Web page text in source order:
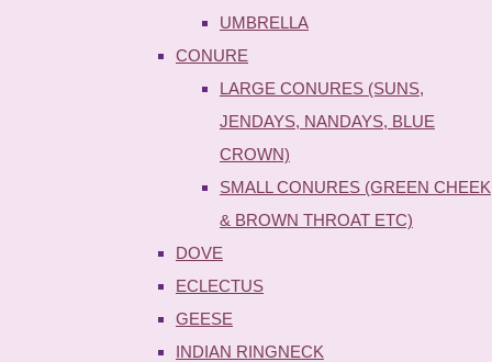
UMBRELLA
CONURE
LARGE CONURES (SUNS,
JENDAYS, NANDAYS, BLUE
CROWN)
SMALL CONURES (GREEN CHEEK
& BROWN THROAT ETC)
DOVE
ECLECTUS
GEESE
INDIAN RINGNECK